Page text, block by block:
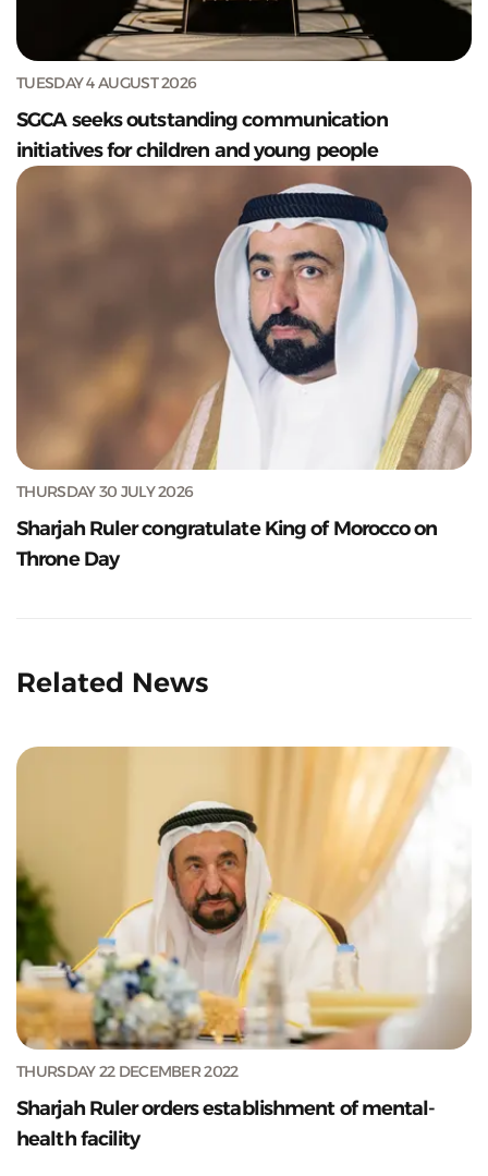
TUESDAY 4 AUGUST 2026
SGCA seeks outstanding communication
initiatives for children and young people
THURSDAY 30 JULY 2026
Sharjah Ruler congratulate King of Morocco on
Throne Day
Related News
THURSDAY 22 DECEMBER 2022
Sharjah Ruler orders establishment of mental-
health facility